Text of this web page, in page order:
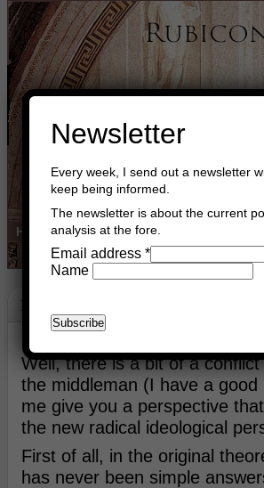
Home Buy Books Book Consultant
Building Bridges
Well, there is a bit of a
the middleman (I have a
me give you a perspective
the new radical ideological
First of all, in the original
has never been simple
Newsletter
Every week, I send out a newsletter
keep being informed.
The newsletter is about the current
analysis at the fore.
Email address *
Name